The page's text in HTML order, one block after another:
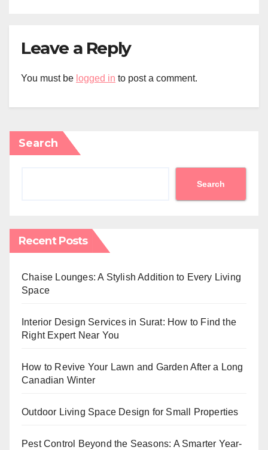
Leave a Reply
You must be logged in to post a comment.
Search
Search
Recent Posts
Chaise Lounges: A Stylish Addition to Every Living
Space
Interior Design Services in Surat: How to Find the
Right Expert Near You
How to Revive Your Lawn and Garden After a Long
Canadian Winter
Outdoor Living Space Design for Small Properties
Pest Control Beyond the Seasons: A Smarter Year-